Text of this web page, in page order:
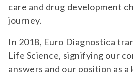
care and drug development
journey.
In 2018, Euro Diagnostica
Life Science, signifying our
answers and our position as a